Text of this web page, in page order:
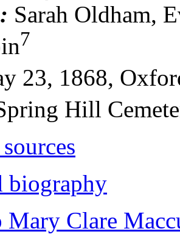
Sarah Oldham,
7
23, 1868,
Hill
biography
Mary Clare